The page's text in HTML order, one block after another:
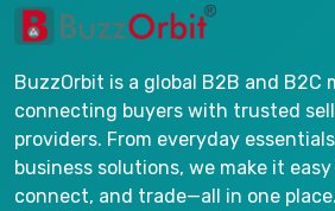
BuzzOrbit is a global B2B and B2C
connecting buyers with trusted
providers. From everyday
business solutions, we make it
connect, and trade—all in one